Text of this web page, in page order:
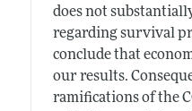
does not
regarding survival
conclude that
our results.
ramifications of the